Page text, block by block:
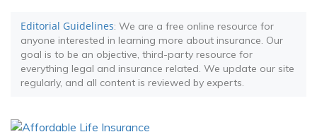
Editorial Guidelines: We are a free online resource for
anyone interested in learning more about insurance. Our
goal is to be an objective, third-party resource for
everything legal and insurance related. We update our site
regularly, and all content is reviewed by experts.